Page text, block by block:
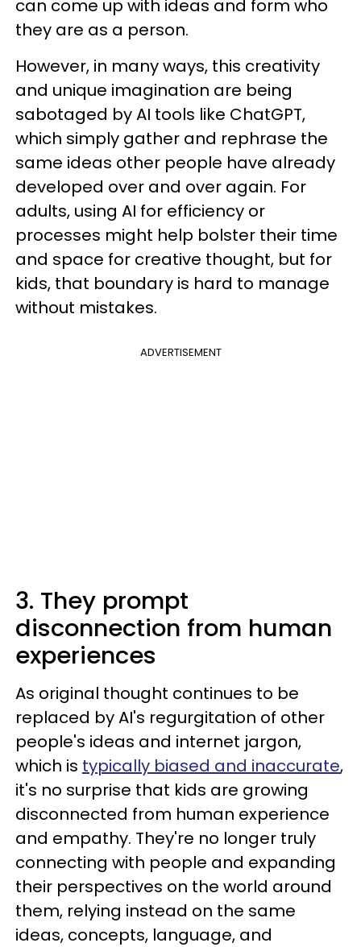
can come up with ideas and form who
they are as a person.
However, in many ways, this creativity
and unique imagination are being
sabotaged by AI tools like ChatGPT,
which simply gather and rephrase the
same ideas other people have already
developed over and over again. For
adults, using AI for efficiency or
processes might help bolster their time
and space for creative thought, but for
kids, that boundary is hard to manage
without mistakes.
ADVERTISEMENT
3. They prompt
disconnection from human
experiences
As original thought continues to be
replaced by AI's regurgitation of other
people's ideas and internet jargon,
which is typically biased and inaccurate,
it's no surprise that kids are growing
disconnected from human experience
and empathy. They're no longer truly
connecting with people and expanding
their perspectives on the world around
them, relying instead on the same
ideas, concepts, language, and